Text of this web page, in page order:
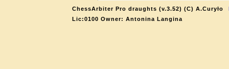
ChessArbiter Pro draughts (v.3.52) (C) A.Curyło
Lic:0100 Owner: Antonina Langina